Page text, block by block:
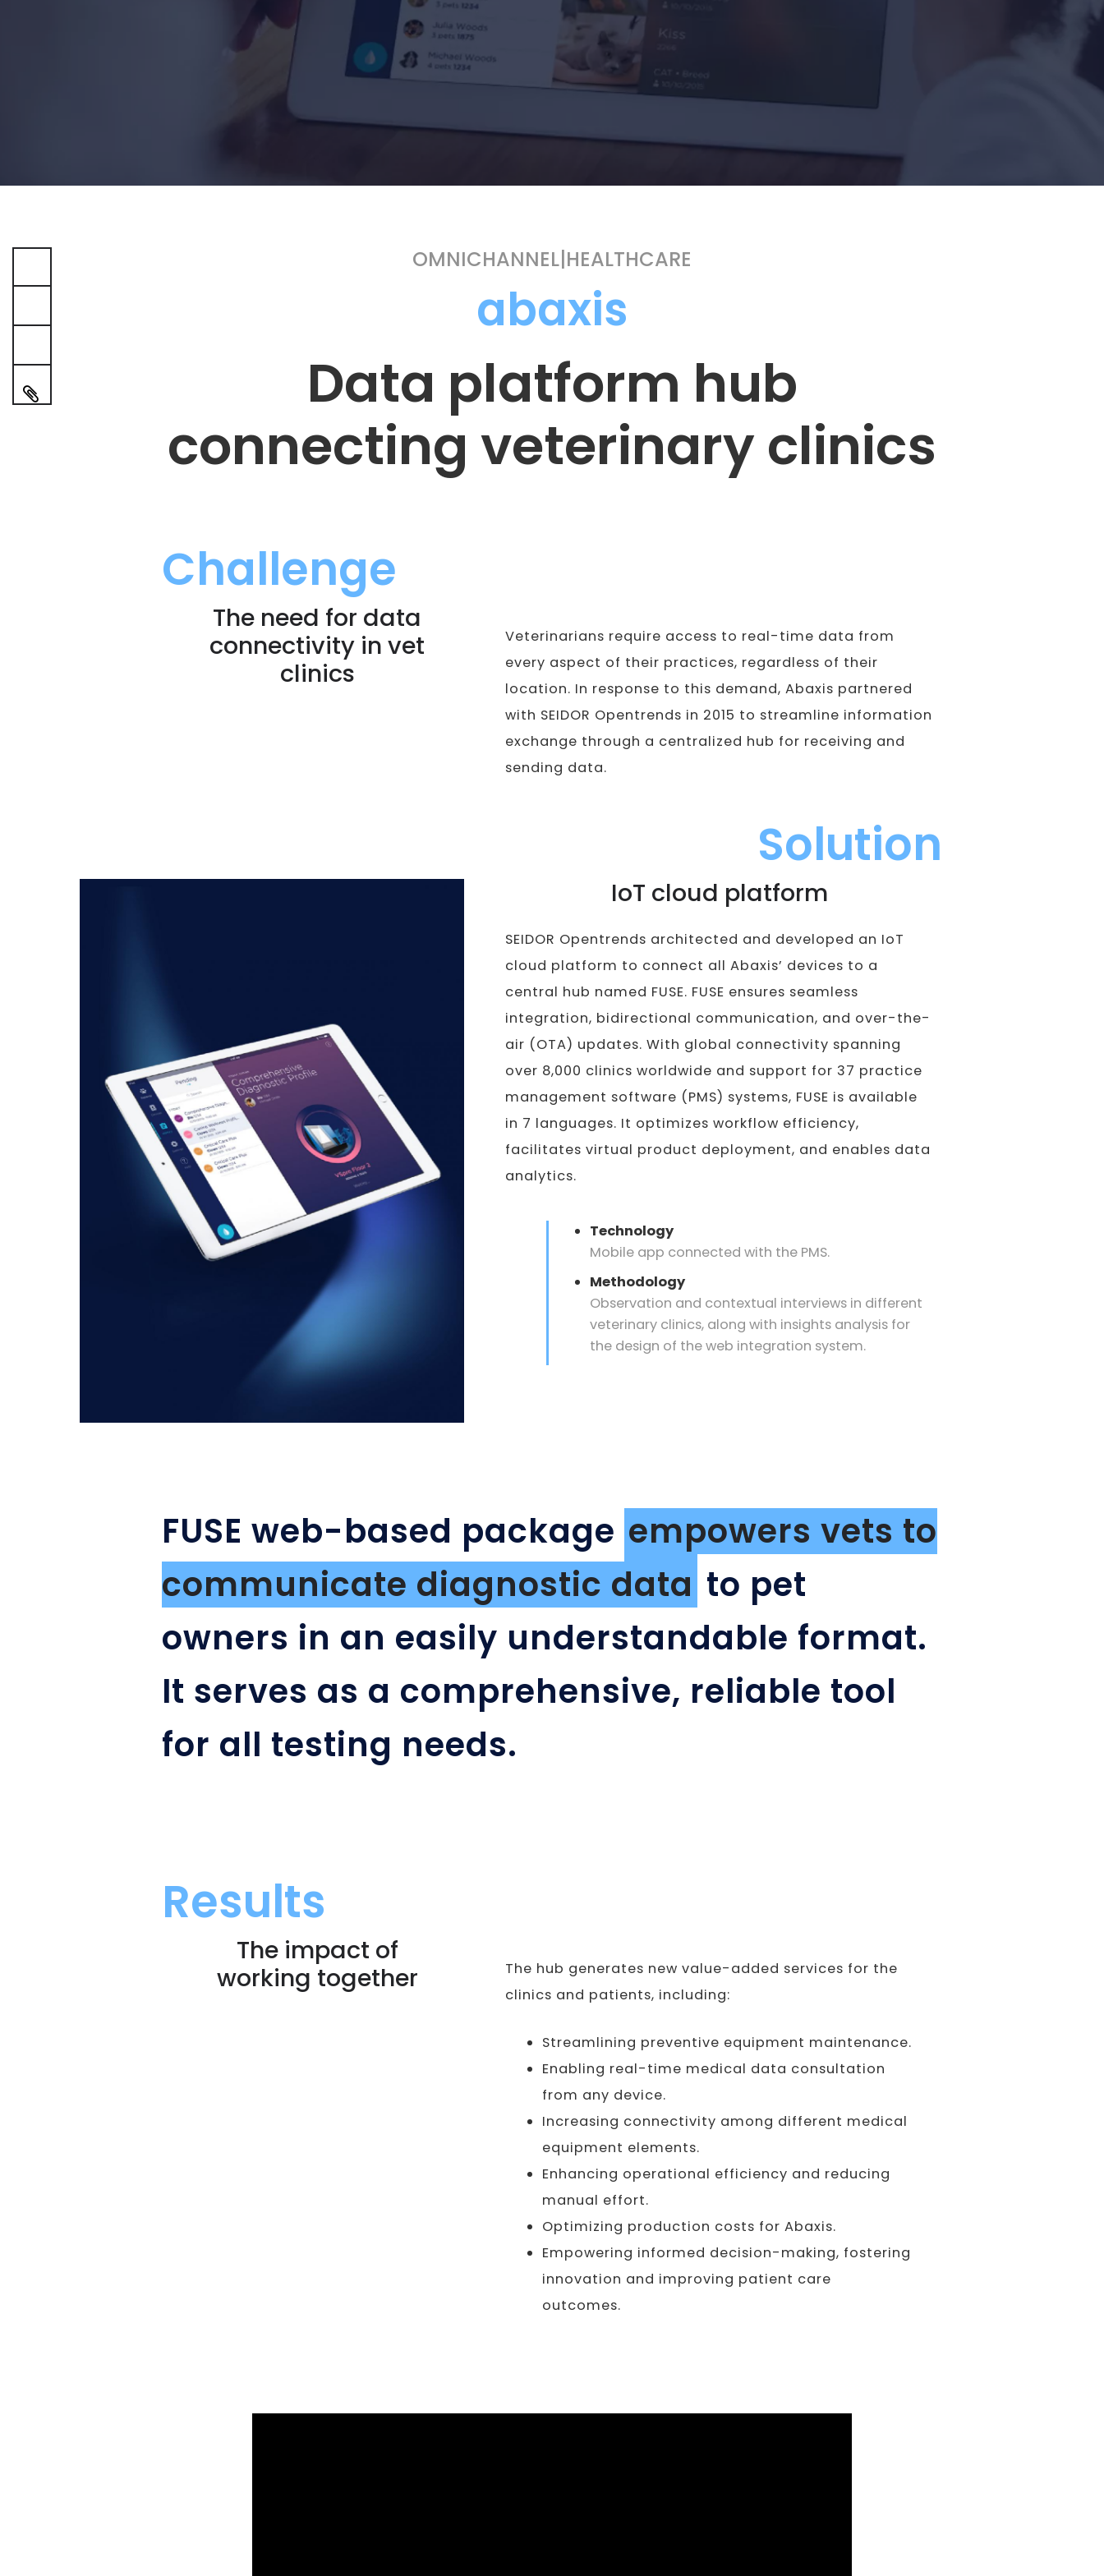
OMNICHANNEL|HEALTHCARE
abaxis
Data platform hub
connecting veterinary clinics
Challenge
The need for data
connectivity in vet
clinics
Veterinarians require access to real-time data from
every aspect of their practices, regardless of their
location. In response to this demand, Abaxis partnered
with SEIDOR Opentrends in 2015 to streamline information
exchange through a centralized hub for receiving and
sending data.
Solution
IoT cloud platform
SEIDOR Opentrends architected and developed an IoT
cloud platform to connect all Abaxis’ devices to a
central hub named FUSE. FUSE ensures seamless
integration, bidirectional communication, and over-the-
air (OTA) updates. With global connectivity spanning
over 8,000 clinics worldwide and support for 37 practice
management software (PMS) systems, FUSE is available
in 7 languages. It optimizes workflow efficiency,
facilitates virtual product deployment, and enables data
analytics.
Technology
Mobile app connected with the PMS.
Methodology
Observation and contextual interviews in different
veterinary clinics, along with insights analysis for
the design of the web integration system.
FUSE web-based package empowers vets to
communicate diagnostic data to pet
owners in an easily understandable format.
It serves as a comprehensive, reliable tool
for all testing needs.
Results
The impact of
working together
The hub generates new value-added services for the
clinics and patients, including:
Streamlining preventive equipment maintenance.
Enabling real-time medical data consultation
from any device.
Increasing connectivity among different medical
equipment elements.
Enhancing operational efficiency and reducing
manual effort.
Optimizing production costs for Abaxis.
Empowering informed decision-making, fostering
innovation and improving patient care
outcomes.